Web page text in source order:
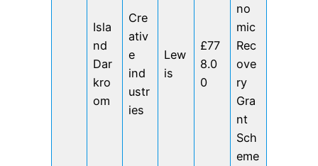
Isla
nd
Dar
kro
om
Cre
ativ
e
ind
ustr
ies
Lew
is
£77
8.0
0
no
mic
Rec
ove
ry
Gra
nt
Sch
eme